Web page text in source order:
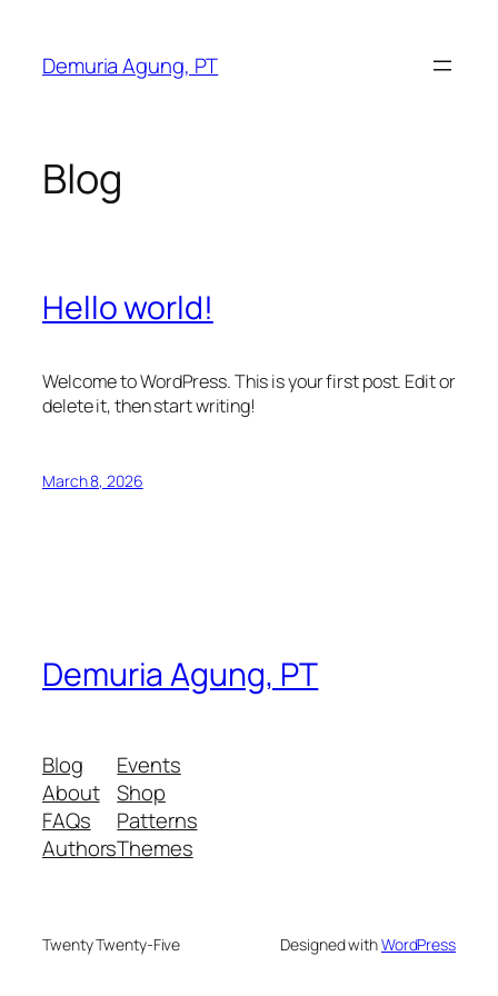
content
Demuria Agung, PT
Blog
Hello world!
Welcome to WordPress. This is your first post. Edit or
delete it, then start writing!
March 8, 2026
Demuria Agung, PT
Blog
About
FAQs
Authors
Events
Shop
Patterns
Themes
Twenty Twenty-Five Designed withWordPress